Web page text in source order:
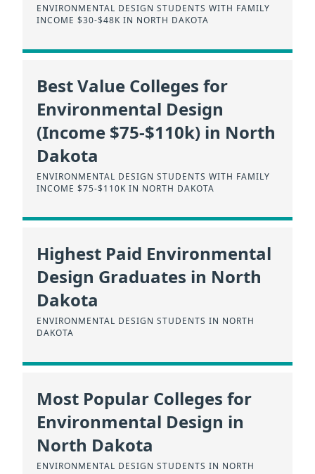
ENVIRONMENTAL DESIGN STUDENTS WITH FAMILY
INCOME $30-$48K IN NORTH DAKOTA
Best Value Colleges for
Environmental Design
(Income $75-$110k) in North
Dakota
ENVIRONMENTAL DESIGN STUDENTS WITH FAMILY
INCOME $75-$110K IN NORTH DAKOTA
Highest Paid Environmental
Design Graduates in North
Dakota
ENVIRONMENTAL DESIGN STUDENTS IN NORTH
DAKOTA
Most Popular Colleges for
Environmental Design in
North Dakota
ENVIRONMENTAL DESIGN STUDENTS IN NORTH